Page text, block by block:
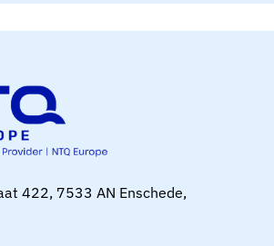
422, 7533 AN Enschede,